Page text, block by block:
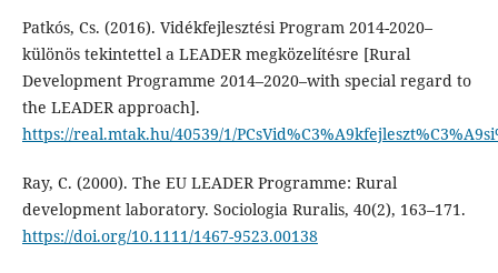
Patkós, Cs. (2016). Vidékfejlesztési Program 2014-2020–
különös tekintettel a LEADER megközelítésre [Rural
Development Programme 2014–2020–with special regard to
the LEADER approach].
https://real.mtak.hu/40539/1/
Ray, C. (2000). The EU LEADER Programme: Rural
development laboratory. Sociologia Ruralis, 40(2), 163–171.
https://doi.org/10.1111/1467-9523.00138